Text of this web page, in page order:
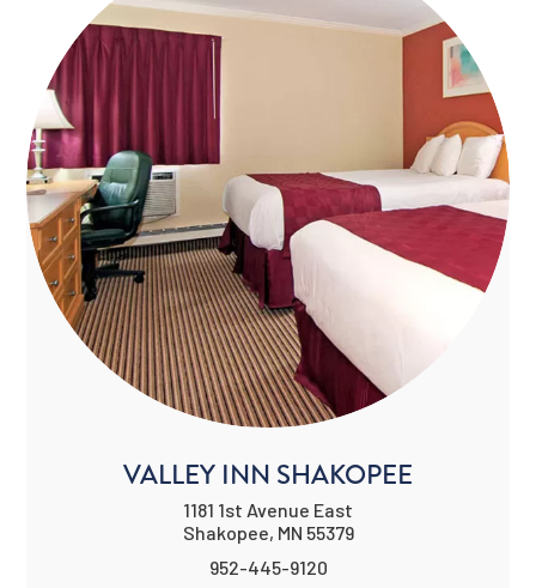
VALLEY INN SHAKOPEE
1181 1st Avenue East
Shakopee, MN 55379
952-445-9120